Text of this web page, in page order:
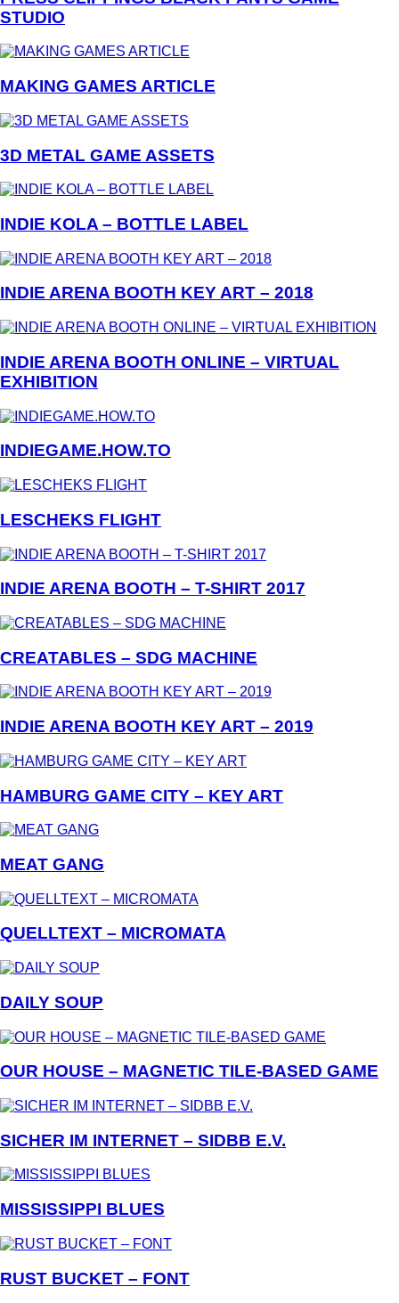
STUDIO
MAKING GAMES ARTICLE
3D METAL GAME ASSETS
INDIE KOLA – BOTTLE LABEL
INDIE ARENA BOOTH KEY ART – 2018
INDIE ARENA BOOTH ONLINE – VIRTUAL
EXHIBITION
INDIEGAME.HOW.TO
LESCHEKS FLIGHT
INDIE ARENA BOOTH – T-SHIRT 2017
CREATABLES – SDG MACHINE
INDIE ARENA BOOTH KEY ART – 2019
HAMBURG GAME CITY – KEY ART
MEAT GANG
QUELLTEXT – MICROMATA
DAILY SOUP
OUR HOUSE – MAGNETIC TILE-BASED GAME
SICHER IM INTERNET – SIDBB E.V.
MISSISSIPPI BLUES
RUST BUCKET – FONT